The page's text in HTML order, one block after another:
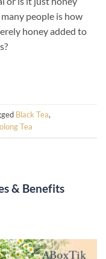
people is how
honey added to
Black Tea,
Tea
& Benefits